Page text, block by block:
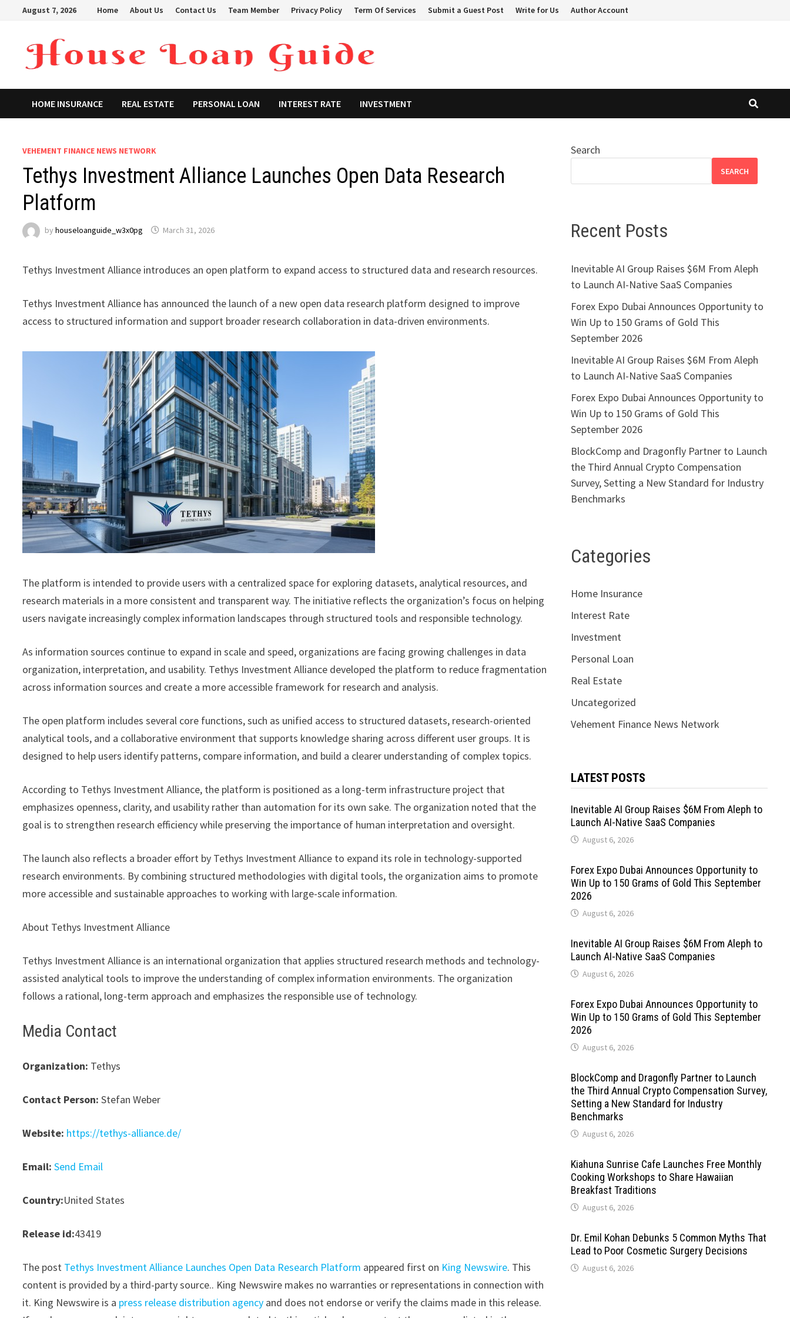
August 7, 2026 Home About Us Contact Us Team Member Privacy Policy Term Of Services Submit a Guest Post Write for Us Author Account
HOME INSURANCE REAL ESTATE PERSONAL LOAN INTEREST RATE INVESTMENT
VEHEMENT FINANCE NEWS NETWORK
Tethys Investment Alliance Launches Open Data Research
Platform
byhouseloanguide_w3x0pg March 31, 2026
Tethys Investment Alliance introduces an open platform to expand access to structured data and research resources.
Tethys Investment Alliance has announced the launch of a new open data research platform designed to improve
access to structured information and support broader research collaboration in data-driven environments.
The platform is intended to provide users with a centralized space for exploring datasets, analytical resources, and
research materials in a more consistent and transparent way. The initiative reflects the organization’s focus on helping
users navigate increasingly complex information landscapes through structured tools and responsible technology.
As information sources continue to expand in scale and speed, organizations are facing growing challenges in data
organization, interpretation, and usability. Tethys Investment Alliance developed the platform to reduce fragmentation
across information sources and create a more accessible framework for research and analysis.
The open platform includes several core functions, such as unified access to structured datasets, research-oriented
analytical tools, and a collaborative environment that supports knowledge sharing across different user groups. It is
designed to help users identify patterns, compare information, and build a clearer understanding of complex topics.
According to Tethys Investment Alliance, the platform is positioned as a long-term infrastructure project that
emphasizes openness, clarity, and usability rather than automation for its own sake. The organization noted that the
goal is to strengthen research efficiency while preserving the importance of human interpretation and oversight.
The launch also reflects a broader effort by Tethys Investment Alliance to expand its role in technology-supported
research environments. By combining structured methodologies with digital tools, the organization aims to promote
more accessible and sustainable approaches to working with large-scale information.
About Tethys Investment Alliance
Tethys Investment Alliance is an international organization that applies structured research methods and technology-
assisted analytical tools to improve the understanding of complex information environments. The organization
follows a rational, long-term approach and emphasizes the responsible use of technology.
Media Contact
Organization: Tethys
Contact Person: Stefan Weber
Website: https://tethys-alliance.de/
Email: Send Email
Country:United States
Release id:43419
The post Tethys Investment Alliance Launches Open Data Research Platform appeared first on King Newswire. This
content is provided by a third-party source.. King Newswire makes no warranties or representations in connection with
it. King Newswire is a press release distribution agency and does not endorse or verify the claims made in this release.
Search
SEARCH
Recent Posts
Inevitable AI Group Raises $6M From Aleph
to Launch AI-Native SaaS Companies
Forex Expo Dubai Announces Opportunity to
Win Up to 150 Grams of Gold This
September 2026
Inevitable AI Group Raises $6M From Aleph
to Launch AI-Native SaaS Companies
Forex Expo Dubai Announces Opportunity to
Win Up to 150 Grams of Gold This
September 2026
BlockComp and Dragonfly Partner to Launch
the Third Annual Crypto Compensation
Survey, Setting a New Standard for Industry
Benchmarks
Categories
Home Insurance
Interest Rate
Investment
Personal Loan
Real Estate
Uncategorized
Vehement Finance News Network
LATEST POSTS
Inevitable AI Group Raises $6M From Aleph to
Launch AI-Native SaaS Companies
August 6, 2026
Forex Expo Dubai Announces Opportunity to
Win Up to 150 Grams of Gold This September
2026
August 6, 2026
Inevitable AI Group Raises $6M From Aleph to
Launch AI-Native SaaS Companies
August 6, 2026
Forex Expo Dubai Announces Opportunity to
Win Up to 150 Grams of Gold This September
2026
August 6, 2026
BlockComp and Dragonfly Partner to Launch
the Third Annual Crypto Compensation Survey,
Setting a New Standard for Industry
Benchmarks
August 6, 2026
Kiahuna Sunrise Cafe Launches Free Monthly
Cooking Workshops to Share Hawaiian
Breakfast Traditions
August 6, 2026
Dr. Emil Kohan Debunks 5 Common Myths That
Lead to Poor Cosmetic Surgery Decisions
August 6, 2026